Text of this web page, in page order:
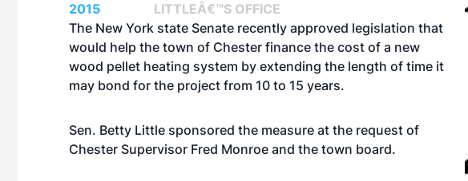
2015
LITTLEÂ€™S OFFICE
The New York state Senate recently approved legislation that
would help the town of Chester finance the cost of a new
wood pellet heating system by extending the length of time it
may bond for the project from 10 to 15 years.
Sen. Betty Little sponsored the measure at the request of
Chester Supervisor Fred Monroe and the town board.